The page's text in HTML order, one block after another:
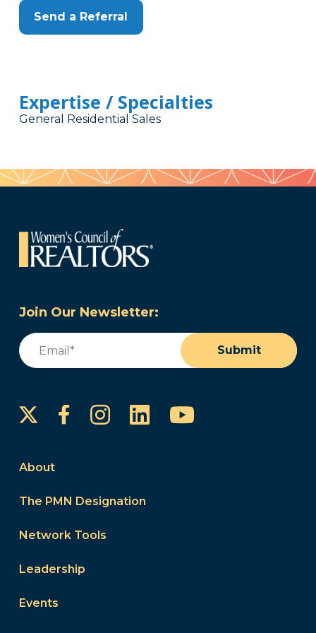
Send a Referral
Expertise / Specialties
General Residential Sales
Join Our Newsletter:
Email
Submit
FacebookInstagram
LinkedInYouTube
About
The PMN Designation
Network Tools
Leadership
Events